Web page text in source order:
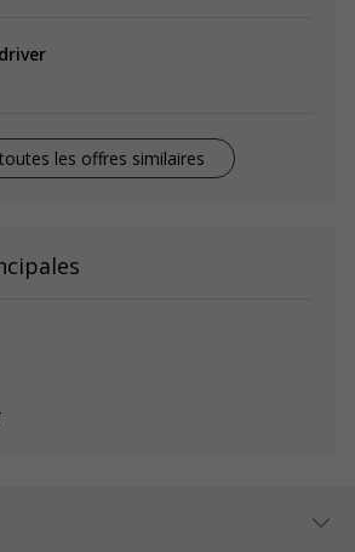
les offres similaires